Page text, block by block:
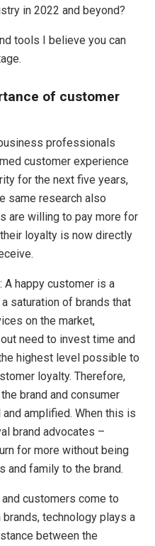
in 2022 and beyond?
tools I believe you can
of customer
professionals
customer experience
for the next five years,
same research also
are willing to pay more for
loyalty is now directly
happy customer is a
saturation of brands that
on the market,
need to invest time and
highest level possible to
loyalty. Therefore,
brand and consumer
amplified. When this is
brand advocates –
for more without being
and family to the brand.
customers come to
technology plays a
between the